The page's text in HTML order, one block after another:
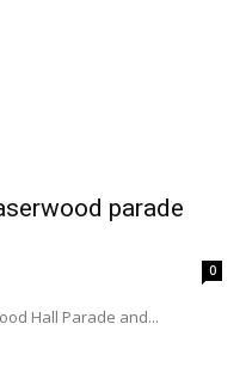
parade
0
Hall Parade and...